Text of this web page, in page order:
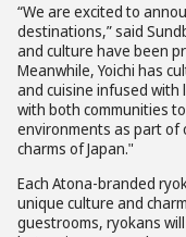
“We are excited to
destinations,” said
and culture have been
Meanwhile, Yoichi has
and cuisine infused with
with both communities
environments as part of
charms of
Each Atona-branded
unique culture and
guestrooms, ryokans